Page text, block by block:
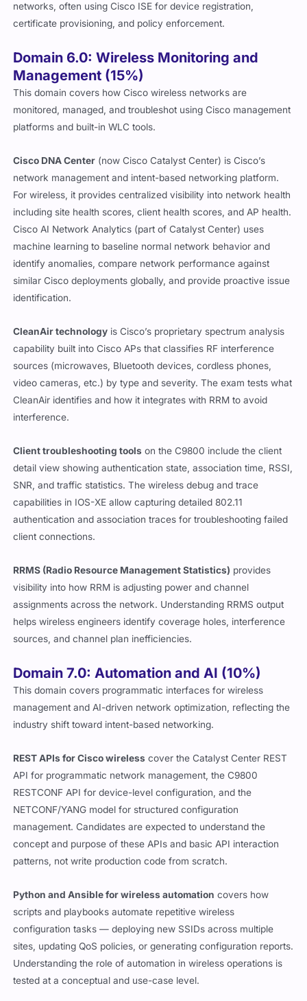
networks, often using Cisco ISE for device registration,
certificate provisioning, and policy enforcement.
Domain 6.0: Wireless Monitoring and
Management (15%)
This domain covers how Cisco wireless networks are
monitored, managed, and troubleshot using Cisco management
platforms and built-in WLC tools.
Cisco DNA Center (now Cisco Catalyst Center) is Cisco’s
network management and intent-based networking platform.
For wireless, it provides centralized visibility into network health
including site health scores, client health scores, and AP health.
Cisco AI Network Analytics (part of Catalyst Center) uses
machine learning to baseline normal network behavior and
identify anomalies, compare network performance against
similar Cisco deployments globally, and provide proactive issue
identification.
CleanAir technology is Cisco’s proprietary spectrum analysis
capability built into Cisco APs that classifies RF interference
sources (microwaves, Bluetooth devices, cordless phones,
video cameras, etc.) by type and severity. The exam tests what
CleanAir identifies and how it integrates with RRM to avoid
interference.
Client troubleshooting tools on the C9800 include the client
detail view showing authentication state, association time, RSSI,
SNR, and traffic statistics. The wireless debug and trace
capabilities in IOS-XE allow capturing detailed 802.11
authentication and association traces for troubleshooting failed
client connections.
RRMS (Radio Resource Management Statistics) provides
visibility into how RRM is adjusting power and channel
assignments across the network. Understanding RRMS output
helps wireless engineers identify coverage holes, interference
sources, and channel plan inefficiencies.
Domain 7.0: Automation and AI (10%)
This domain covers programmatic interfaces for wireless
management and AI-driven network optimization, reflecting the
industry shift toward intent-based networking.
REST APIs for Cisco wireless cover the Catalyst Center REST
API for programmatic network management, the C9800
RESTCONF API for device-level configuration, and the
NETCONF/YANG model for structured configuration
management. Candidates are expected to understand the
concept and purpose of these APIs and basic API interaction
patterns, not write production code from scratch.
Python and Ansible for wireless automation covers how
scripts and playbooks automate repetitive wireless
configuration tasks — deploying new SSIDs across multiple
sites, updating QoS policies, or generating configuration reports.
Understanding the role of automation in wireless operations is
tested at a conceptual and use-case level.